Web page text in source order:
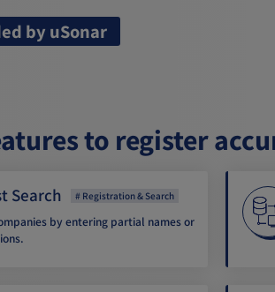
by uSonar
to register
Search Registration & Search
by entering partial names or